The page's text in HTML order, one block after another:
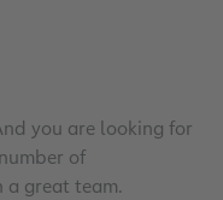
you are looking for
of
great team.